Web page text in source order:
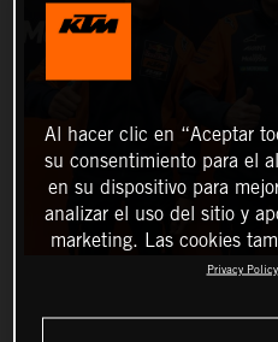
Al hacer clic en “Aceptar
su consentimiento para el
en su dispositivo para
analizar el uso del sitio y
marketing. Las cookies
Privacy Policy